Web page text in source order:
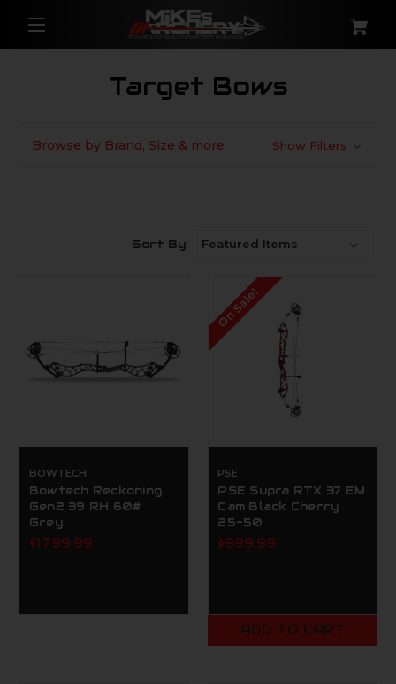
Target Bows
Browse by Brand, Size & more Show Filters
Sort By:
BOWTECH
Bowtech Reckoning
Gen2 39 RH 60#
Grey
$1,799.99
On Sale!
PSE
PSE Supra RTX 37 EM
Cam Black Cherry
25-50
$999.99
ADD TO CART